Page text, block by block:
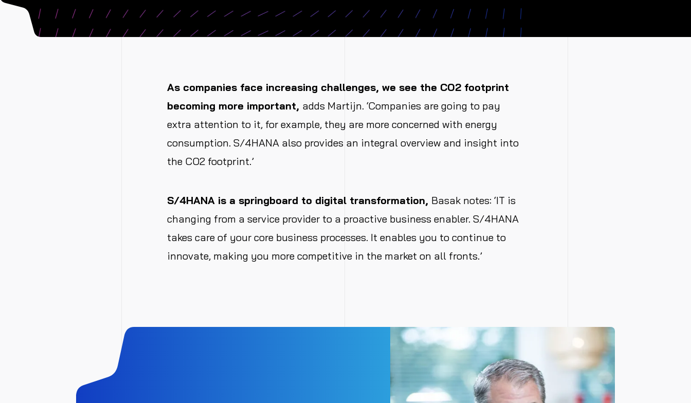
As companies face increasing challenges, we see the CO2 footprint
becoming more important, adds Martijn. ‘Companies are going to pay
extra attention to it, for example, they are more concerned with energy
consumption. S/4HANA also provides an integral overview and insight into
the CO2 footprint.’
S/4HANA is a springboard to digital transformation, Basak notes: ‘IT is
changing from a service provider to a proactive business enabler. S/4HANA
takes care of your core business processes. It enables you to continue to
innovate, making you more competitive in the market on all fronts.’